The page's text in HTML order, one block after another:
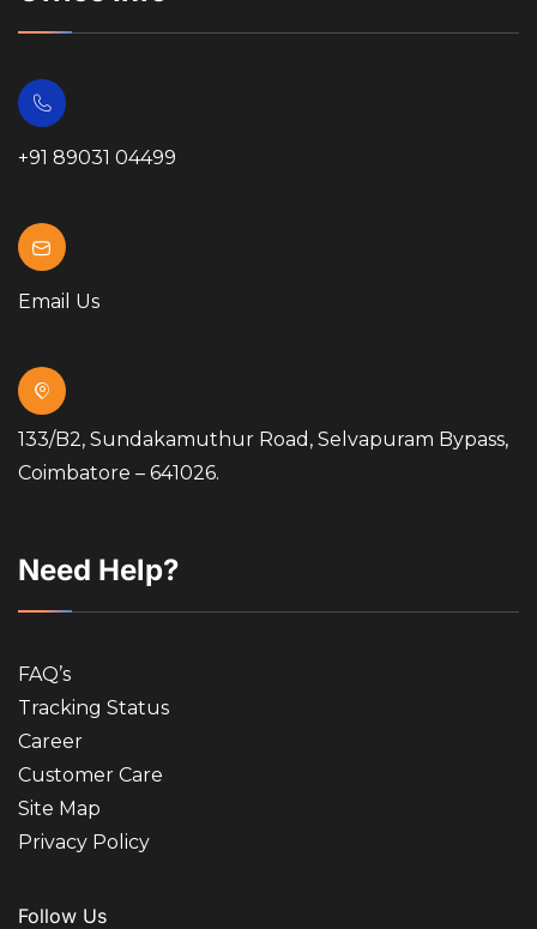
+91 89031 04499
Email Us
133/B2, Sundakamuthur Road, Selvapuram Bypass,
Coimbatore – 641026.
Need Help?
FAQ’s
Tracking Status
Career
Customer Care
Site Map
Privacy Policy
Follow Us